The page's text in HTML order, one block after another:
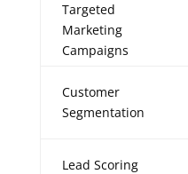
Targeted
Marketing
Campaigns
Customer
Segmentation
Lead Scoring